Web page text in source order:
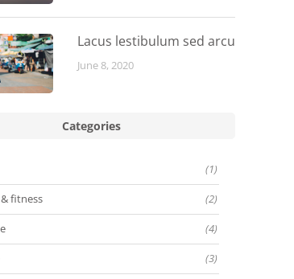
Lacus lestibulum sed arcu
June 8, 2020
Categories
(1)
fitness (2)
(4)
(3)